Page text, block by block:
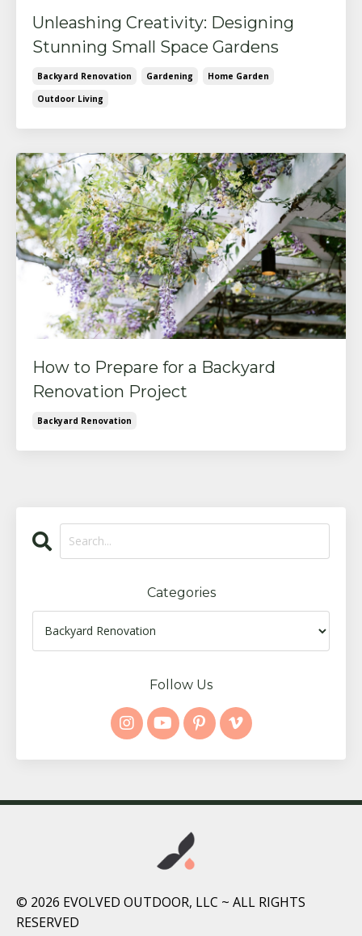
Unleashing Creativity: Designing
Stunning Small Space Gardens
Backyard Renovation Gardening
Home Garden
Outdoor Living
How to Prepare for a Backyard
Renovation Project
Backyard Renovation
Categories
Follow Us
© 2026 EVOLVED OUTDOOR, LLC ~ ALL RIGHTS
RESERVED